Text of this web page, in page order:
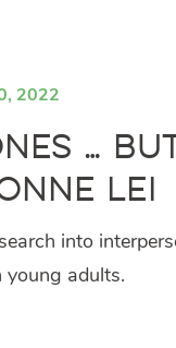
2022
…
Lei
into
young adults.